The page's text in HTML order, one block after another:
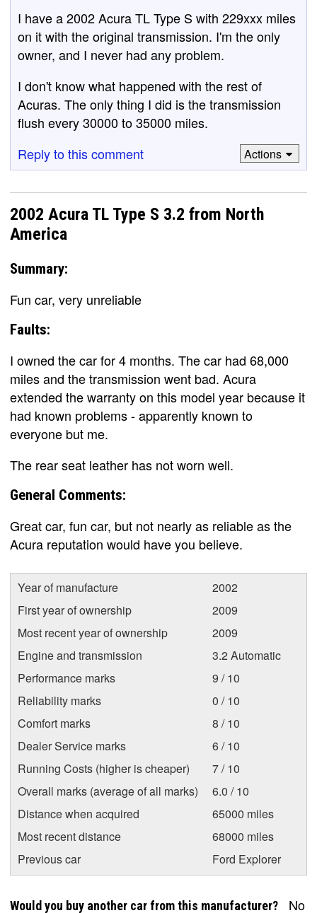
I have a 2002 Acura TL Type S with 229xxx miles
on it with the original transmission. I'm the only
owner, and I never had any problem.
I don't know what happened with the rest of
Acuras. The only thing I did is the transmission
flush every 30000 to 35000 miles.
Reply to this comment
Actions
2002 Acura TL Type S 3.2 from North
America
Summary:
Fun car, very unreliable
Faults:
I owned the car for 4 months. The car had 68,000
miles and the transmission went bad. Acura
extended the warranty on this model year because it
had known problems - apparently known to
everyone but me.
The rear seat leather has not worn well.
General Comments:
Great car, fun car, but not nearly as reliable as the
Acura reputation would have you believe.
Year of manufacture
2002
First year of ownership
2009
Most recent year of ownership
2009
Engine and transmission
3.2 Automatic
Performance marks
9 / 10
Reliability marks
0 / 10
Comfort marks
8 / 10
Dealer Service marks
6 / 10
Running Costs (higher is cheaper)
7 / 10
Overall marks (average of all marks)
6.0 / 10
Distance when acquired
65000 miles
Most recent distance
68000 miles
Previous car
Ford Explorer
Would you buy another car from this manufacturer? No